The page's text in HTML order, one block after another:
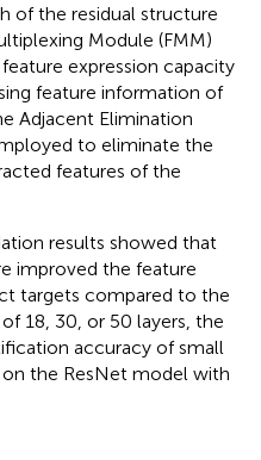
of the residual structure
Module (FMM)
expression capacity
feature information of
Adjacent Elimination
to eliminate the
features of the
results showed that
improved the feature
targets compared to the
18, 30, or 50 layers, the
accuracy of small
the ResNet model with